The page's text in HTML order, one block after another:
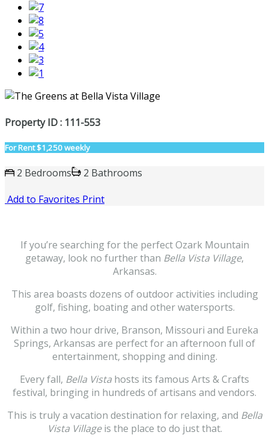
Property ID : 111-553
For Rent$1,250 weekly
2 Bedrooms
2 Bathrooms
Add to Favorites Print
If you’re searching for the perfect Ozark Mountain
getaway, look no further than Bella Vista Village,
Arkansas.
This area boasts dozens of outdoor activities including
golf, fishing, boating and other watersports.
Within a two hour drive, Branson, Missouri and Eureka
Springs, Arkansas are perfect for an afternoon full of
entertainment, shopping and dining.
Every fall, Bella Vista hosts its famous Arts & Crafts
festival, bringing in hundreds of artisans and vendors.
This is truly a vacation destination for relaxing, and Bella
Vista Villageis the place to do just that.